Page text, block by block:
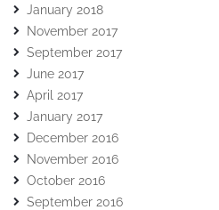
January 2018
November 2017
September 2017
June 2017
April 2017
January 2017
December 2016
November 2016
October 2016
September 2016